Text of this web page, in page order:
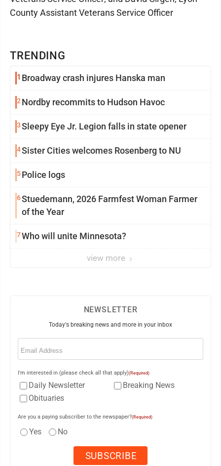
TRENDING
1 Broadway crash injures Hanska man
2 Nordby recommits to Hudson Havoc
3Sleepy Eye Jr. Legion falls in state opener
4Sister Cities welcomes Rosenberg to NU
5Police logs
6Stuedemann, 2026 Farmfest Woman Farmer
of the Year
7Who will unite Minnesota?
view more
County Assistant Veterans Service Officer
NEWSLETTER
Today's breaking news and more in your inbox
Email
I'm interested in (please check all that apply)(Required)
Daily Newsletter
Breaking News
Obituaries
Are you a paying subscriber to the newspaper?(Required)
Yes No